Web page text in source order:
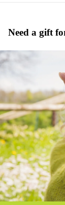
Need a gift